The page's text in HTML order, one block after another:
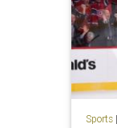
Sports|